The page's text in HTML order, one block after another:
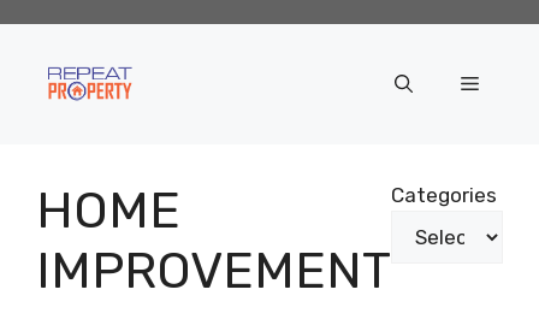
content
Menu
HOME
IMPROVEMENT
Categories